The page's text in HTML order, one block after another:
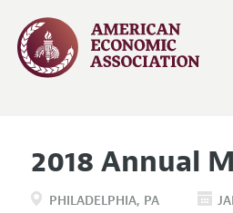
2018 Annual
PHILADELPHIA PA